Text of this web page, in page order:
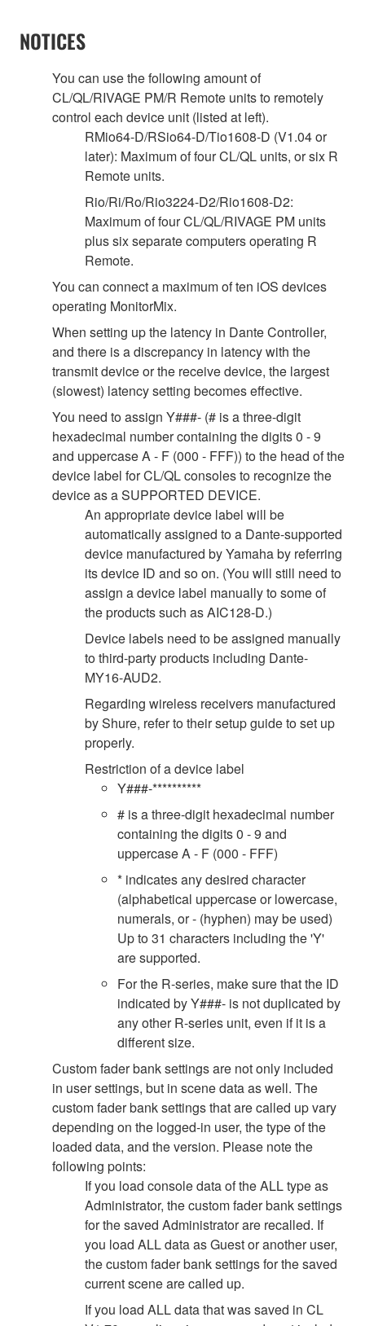
NOTICES
You can use the following amount of
CL/QL/RIVAGE PM/R Remote units to remotely
control each device unit (listed at left).
RMio64-D/RSio64-D/Tio1608-D (V1.04 or
later): Maximum of four CL/QL units, or six R
Remote units.
Rio/Ri/Ro/Rio3224-D2/Rio1608-D2:
Maximum of four CL/QL/RIVAGE PM units
plus six separate computers operating R
Remote.
You can connect a maximum of ten iOS devices
operating MonitorMix.
When setting up the latency in Dante Controller,
and there is a discrepancy in latency with the
transmit device or the receive device, the largest
(slowest) latency setting becomes effective.
You need to assign Y###- (# is a three-digit
hexadecimal number containing the digits 0 - 9
and uppercase A - F (000 - FFF)) to the head of the
device label for CL/QL consoles to recognize the
device as a SUPPORTED DEVICE.
An appropriate device label will be
automatically assigned to a Dante-supported
device manufactured by Yamaha by referring
its device ID and so on. (You will still need to
assign a device label manually to some of
the products such as AIC128-D.)
Device labels need to be assigned manually
to third-party products including Dante-
MY16-AUD2.
Regarding wireless receivers manufactured
by Shure, refer to their setup guide to set up
properly.
Restriction of a device label
Y###-**********
# is a three-digit hexadecimal number
containing the digits 0 - 9 and
uppercase A - F (000 - FFF)
* indicates any desired character
(alphabetical uppercase or lowercase,
numerals, or - (hyphen) may be used)
Up to 31 characters including the 'Y'
are supported.
For the R-series, make sure that the ID
indicated by Y###- is not duplicated by
any other R-series unit, even if it is a
different size.
Custom fader bank settings are not only included
in user settings, but in scene data as well. The
custom fader bank settings that are called up vary
depending on the logged-in user, the type of the
loaded data, and the version. Please note the
following points:
If you load console data of the ALL type as
Administrator, the custom fader bank settings
for the saved Administrator are recalled. If
you load ALL data as Guest or another user,
the custom fader bank settings for the saved
current scene are called up.
If you load ALL data that was saved in CL